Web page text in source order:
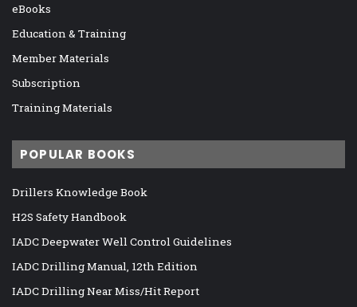
eBooks
Education & Training
Member Materials
Subscription
Training Materials
POPULAR BOOKS
Drillers Knowledge Book
H2S Safety Handbook
IADC Deepwater Well Control Guidelines
IADC Drilling Manual, 12th Edition
IADC Drilling Near Miss/Hit Report